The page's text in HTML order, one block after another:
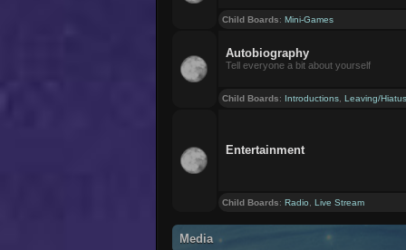
Child Boards:Mini-Games
Autobiography
Tell everyone a bit about yourself
Child Boards: Introductions ,Leaving/
Entertainment
Child Boards:Radio ,Live Stream
Media